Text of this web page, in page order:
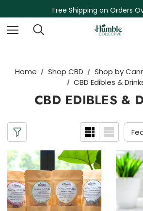
NEW Herbal Tinctures, Lymphatic
Skin Care Sale! 30% off CBD
Home Shop CBD Shop by
CBD Edibles &
CBD EDIBLES &